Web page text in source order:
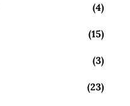
(4)
(15)
(3)
(23)